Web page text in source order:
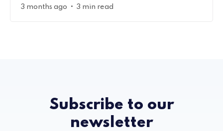
3 months ago • 3 min read
Subscribe to our
newsletter